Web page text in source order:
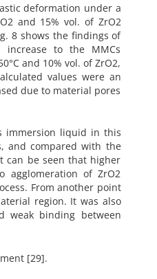
deformation under a
and 15% vol. of ZrO2
8 shows the findings of
increase to the MMCs
and 10% vol. of ZrO2,
values were an
due to material pores
immersion liquid in this
and compared with the
can be seen that higher
agglomeration of ZrO2
From another point
region. It was also
weak binding between
[29].